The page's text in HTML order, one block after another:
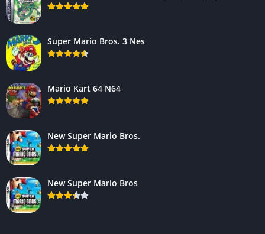
Super Mario Bros. 3 Nes
Mario Kart 64 N64
New Super Mario Bros.
New Super Mario Bros